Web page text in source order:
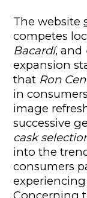
The website
competes
Bacardí, and
expansion
that Ron
in
image
successive
cask
into the
consumers